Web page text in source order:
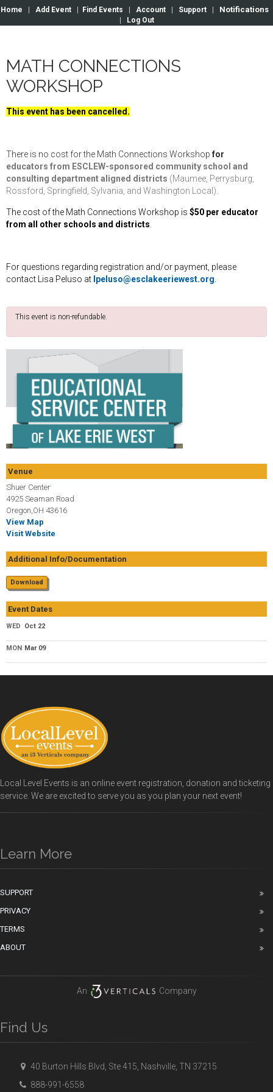
Home Add Event Find Events Account Support Notifications
Log Out
MATH CONNECTIONS
WORKSHOP
This event has been cancelled.
There is no cost for the Math Connections Workshopfor
educators from ESCLEW-sponsored community school and
consulting department aligned districts (Maumee, Perrysburg,
Rossford, Springfield, Sylvania, and Washington Local).
The cost ofthe Math Connections Workshop is $50 per educator
from all other schools and districts
For questions regarding registration and/or payment, please
contact Lisa Peluso at lpeluso@esclakeeriewest.org
This event is non-refundable.
Venue
Shuer Center
4925 Seaman Road
Oregon,OH 43616
View Map
Visit Website
Additional Info/Documentation
Download
Event Dates
WED Oct 22
MON Mar 09
Local Level Events is an online event registration, donation and ticketing
service. We are excited to serve you as you plan your next event!
Learn More
SUPPORT
PRIVACY
TERMS
ABOUT
An Company
Find Us
40 Burton Hills Blvd, Ste 415, Nashville, TN 37215
888-991-6558